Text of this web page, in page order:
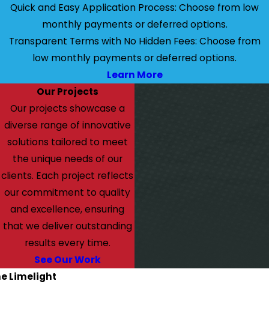
Quick and Easy Application Process: Choose from low
monthly payments or deferred options.
Transparent Terms with No Hidden Fees: Choose from
low monthly payments or deferred options.
Learn More
Our Projects
Our projects showcase a
diverse range of innovative
solutions tailored to meet
the unique needs of our
clients. Each project reflects
our commitment to quality
and excellence, ensuring
that we deliver outstanding
results every time.
See Our Work
Limelight